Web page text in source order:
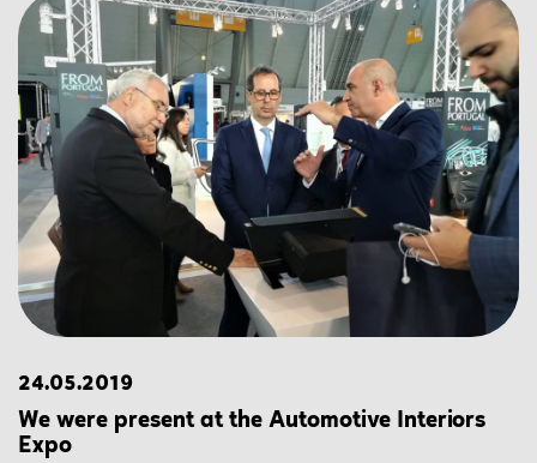
24.05.2019
We were present at the Automotive Interiors
Expo